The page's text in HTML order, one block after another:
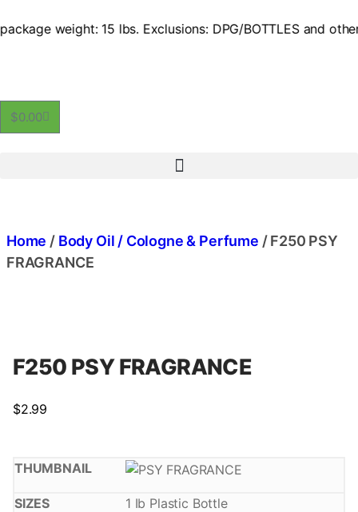
15 lbs. Exclusions: DPG/BOTTLES and
$0.00
Home / Body Oil / Cologne & Perfume / F250 PSY
FRAGRANCE
F250 PSY FRAGRANCE
$2.99
1 Ib Plastic Bottle